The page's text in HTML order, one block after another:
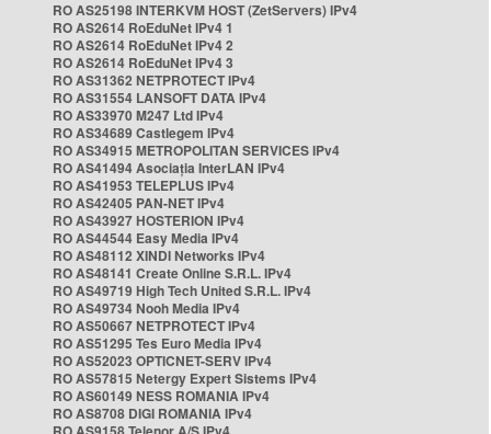
RO AS25198 INTERKVM HOST (ZetServers) IPv4
RO AS2614 RoEduNet IPv4 1
RO AS2614 RoEduNet IPv4 2
RO AS2614 RoEduNet IPv4 3
RO AS31362 NETPROTECT IPv4
RO AS31554 LANSOFT DATA IPv4
RO AS33970 M247 Ltd IPv4
RO AS34689 Castlegem IPv4
RO AS34915 METROPOLITAN SERVICES IPv4
RO AS41494 Asociația InterLAN IPv4
RO AS41953 TELEPLUS IPv4
RO AS42405 PAN-NET IPv4
RO AS43927 HOSTERION IPv4
RO AS44544 Easy Media IPv4
RO AS48112 XINDI Networks IPv4
RO AS48141 Create Online S.R.L. IPv4
RO AS49719 High Tech United S.R.L. IPv4
RO AS49734 Nooh Media IPv4
RO AS50667 NETPROTECT IPv4
RO AS51295 Tes Euro Media IPv4
RO AS52023 OPTICNET-SERV IPv4
RO AS57815 Netergy Expert Sistems IPv4
RO AS60149 NESS ROMANIA IPv4
RO AS8708 DIGI ROMANIA IPv4